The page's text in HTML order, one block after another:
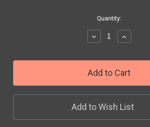
Quantity:
Decrease
Quantity:
Increase
Quantity:
Add to Wish List